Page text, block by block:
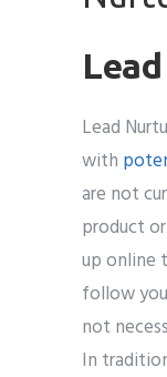
Lead
with
are not
product
up online
follow
not
In